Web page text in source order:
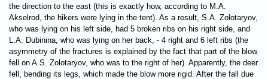
the direction to the east (this is exactly how, according to M.A.
Akselrod, the hikers were lying in the tent). As a result, S.A. Zolotaryov,
who was lying on his left side, had 5 broken ribs on his right side, and
L.A. Dubinina, who was lying on her back, - 4 right and 6 left ribs (the
asymmetry of the fractures is explained by the fact that part of the blow
fell on A.S. Zolotaryov, who was to the right of her). Apparently, the deer
fell, bending its legs, which made the blow more rigid. After the fall due